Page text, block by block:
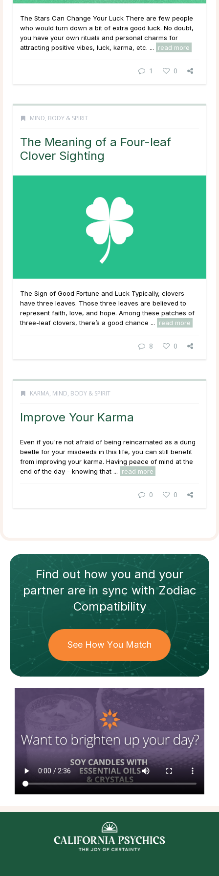
The Stars Can Change Your Luck There are few people
who would turn down a bit of extra good luck. No doubt,
you have your own rituals and personal charms for
attracting positive vibes, luck, karma, etc. ...
read more
1 0
MIND, BODY & SPIRIT
The Meaning of a Four-leaf
Clover Sighting
The Sign of Good Fortune and Luck Typically, clovers
have three leaves. Those three leaves are believed to
represent faith, love, and hope. Among these patches of
three-leaf clovers, there’s a good chance ...
read more
8 0
KARMA, MIND, BODY & SPIRIT
Improve Your Karma
Even if you're not afraid of being reincarnated as a dung
beetle for your misdeeds in this life, you can still benefit
from improving your karma. Having peace of mind at the
end of the day - knowing that ...
read more
0 0
Find out how you and your
partnerare in sync withZodiac
Compatibility
See How You Match